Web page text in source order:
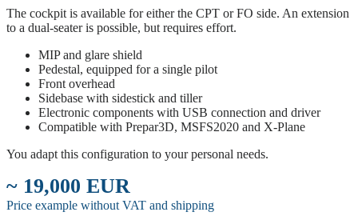
The cockpit is available for either the CPT or FO side. An extension
to a dual-seater is possible, but requires effort.
MIP and glare shield
Pedestal, equipped for a single pilot
Front overhead
Sidebase with sidestick and tiller
Electronic components with USB connection and driver
Compatible with Prepar3D, MSFS2020 and X-Plane
You adapt this configuration to your personal needs.
~ 19,000 EUR
Price example without VAT and shipping